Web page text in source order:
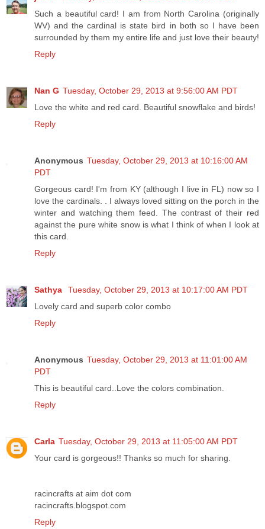
Such a beautiful card! I am from North Carolina (originally
WV) and the cardinal is state bird in both so I have been
surrounded by them my entire life and just love their beauty!
Reply
Nan G Tuesday, October 29, 2013 at 9:56:00 AM PDT
Love the white and red card. Beautiful snowflake and birds!
Reply
Anonymous Tuesday, October 29, 2013 at 10:16:00 AM
PDT
Gorgeous card! I'm from KY (although I live in FL) now so I
love the cardinals. . I always loved sitting on the porch in the
winter and watching them feed. The contrast of their red
against the pure white snow is what I think of when I look at
this card.
Reply
Sathya
Tuesday, October 29, 2013 at 10:17:00 AM PDT
Lovely card and superb color combo
Reply
Anonymous Tuesday, October 29, 2013 at 11:01:00 AM
PDT
This is beautiful card..Love the colors combination.
Reply
Carla Tuesday, October 29, 2013 at 11:05:00 AM PDT
Your card is gorgeous!! Thanks so much for sharing.
racincrafts at aim dot com
racincrafts.blogspot.com
Reply